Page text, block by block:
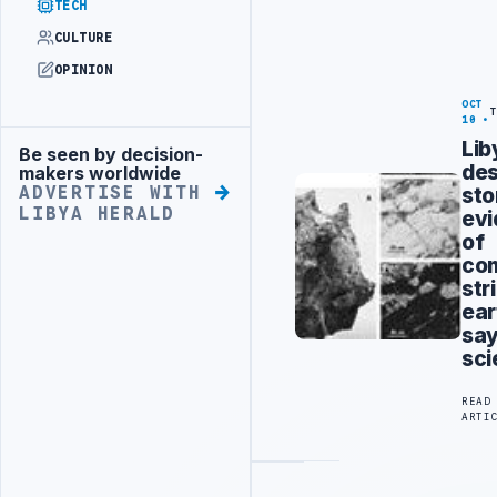
TECH
CULTURE
OPINION
Advertisement
Be seen by decision-
makers worldwide
ADVERTISE WITH
LIBYA HERALD
OCT
10
of
READ